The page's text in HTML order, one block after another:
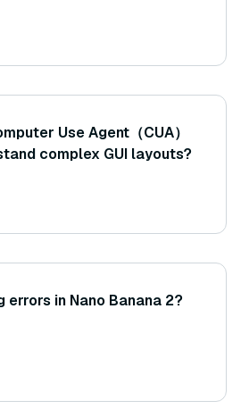
Use Agent（CUA）
complex GUI layouts?
errors in Nano Banana 2?